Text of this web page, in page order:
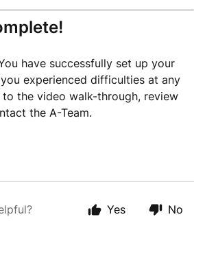
have successfully set up your
experienced difficulties at any
to the video walk-through, review
the A-Team.
Yes No